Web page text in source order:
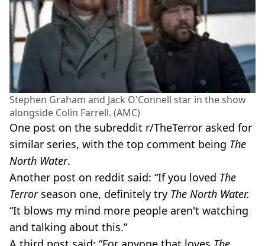
Stephen Graham and Jack O'Connell star in the show
alongside Colin Farrell. (AMC)
One post on the subreddit r/TheTerror asked for
similar series, with the top comment being The
North Water.
Another post on reddit said: “If you loved The
Terrorseason one, definitely try The North Water.
“It blows my mind more people aren't watching
and talking about this.”